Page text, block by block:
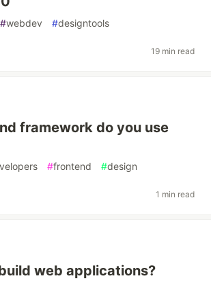
#webdev #designtools
19 min read
framework do you use
#frontend #design
1 min read
web applications?